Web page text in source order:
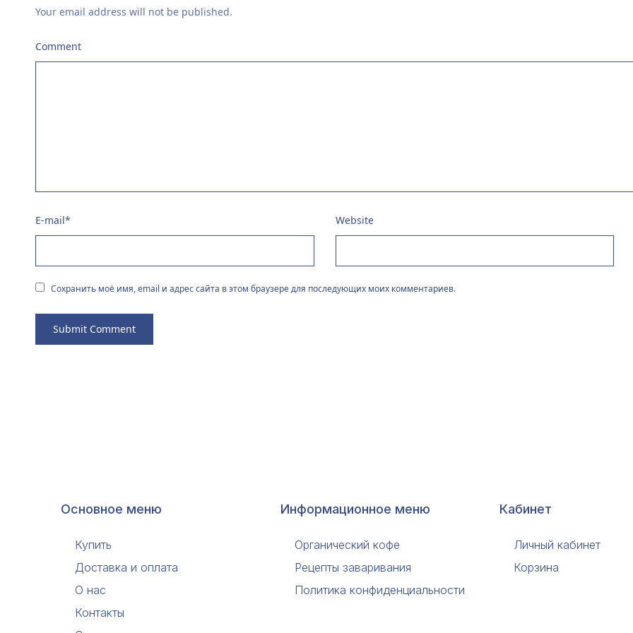
Your email address will not be published.
Comment
E-mail* Website
Сохранить моё имя, email и адрес сайта в этом браузере для последующих моих комментариев.
Основное меню
Купить
Доставка и оплата
О нас
Контакты
Информационное меню
Органический кофе
Рецепты заваривания
Политика конфиденциальности
Кабинет
Личный кабинет
Корзина